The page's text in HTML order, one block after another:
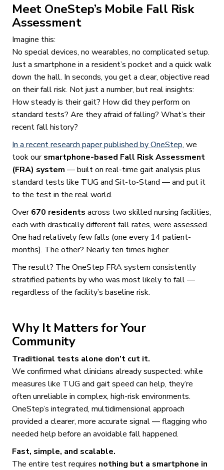
Meet OneStep’s Mobile Fall Risk
Assessment
Imagine this:
No special devices, no wearables, no complicated setup.
Just a smartphone in a resident’s pocket and a quick walk
down the hall. In seconds, you get a clear, objective read
on their fall risk. Not just a number, but real insights:
How steady is their gait? How did they perform on
standard tests? Are they afraid of falling? What’s their
recent fall history?
In a recent research paper published by OneStep, we
took oursmartphone-based Fall Risk Assessment
(FRA) system — built on real-time gait analysis plus
standard tests like TUG and Sit-to-Stand — and put it
to the test in the real world.
Over670 residents across two skilled nursing facilities,
each with drastically different fall rates, were assessed.
One had relatively few falls (one every 14 patient-
months). The other? Nearly ten times higher.
The result? The OneStep FRA system consistently
stratified patients by who was most likely to fall —
regardless of the facility’s baseline risk.
Why It Matters for Your
Community
Traditional tests alone don’t cut it.
We confirmed what clinicians already suspected: while
measures like TUG and gait speed can help, they’re
often unreliable in complex, high-risk environments.
OneStep’s integrated, multidimensional approach
provided a clearer, more accurate signal — flagging who
needed help before an avoidable fall happened.
Fast, simple, and scalable.
The entire test requires nothing but a smartphone in